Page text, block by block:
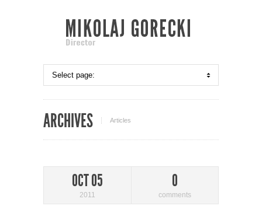
ARCHIVES Articles
OCT 05
2011
0
comments